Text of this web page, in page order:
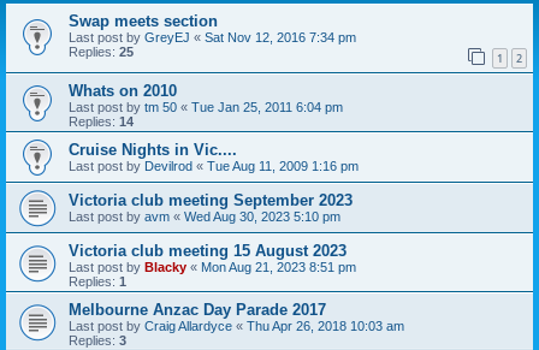
Swap meets section
Last post by GreyEJ « Sat Nov 12, 2016 7:34 pm
Replies: 25 1 2
Whats on 2010
Last post by tm 50 « Tue Jan 25, 2011 6:04 pm
Replies: 14
Cruise Nights in Vic....
Last post by Devilrod « Tue Aug 11, 2009 1:16 pm
Victoria club meeting September 2023
Last post by avm « Wed Aug 30, 2023 5:10 pm
Victoria club meeting 15 August 2023
Last post by Blacky « Mon Aug 21, 2023 8:51 pm
Replies: 1
Melbourne Anzac Day Parade 2017
Last post by Craig Allardyce « Thu Apr 26, 2018 10:03 am
Replies: 3